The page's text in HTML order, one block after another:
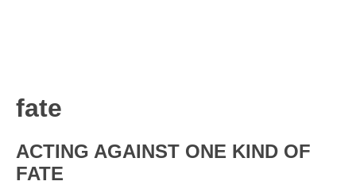
fate
ACTING AGAINST ONE KIND OF
FATE